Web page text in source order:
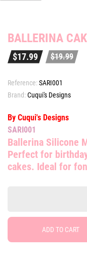
BALLERINA
$17.99 $19.99
Reference:SARI001
Brand:Cuqui's Designs
By Cuqui's Designs
SARI001
Ballerina Silicone
Perfect for
cakes. Ideal for
ADD TO CART